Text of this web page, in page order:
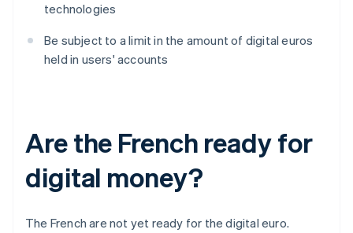
technologies
Be subject to a limit in the amount of digital euros
held in users' accounts
Are the French ready for
digital money?
The French are not yet ready for the digital euro.